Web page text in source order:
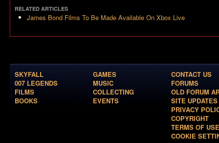
RELATED ARTICLES
James Bond Films To Be Made Available On Xbox Live
SKYFALL
007 LEGENDS
FILMS
BOOKS
GAMES
MUSIC
COLLECTING
EVENTS
CONTACT US
FORUMS
OLD FORUM
SITE UPDATES
PRIVACY
COPYRIGHT
TERMS OF USE
COOKIE